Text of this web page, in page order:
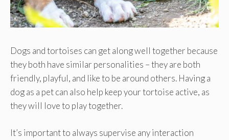
Dogs and tortoises can get along well together because
they both have similar personalities – they are both
friendly, playful, and like to be around others. Having a
dog as a pet can also help keep your tortoise active, as
they will love to play together.
It’s important to always supervise any interaction